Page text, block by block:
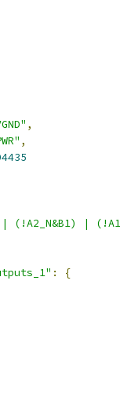
,
,
| (!A2_N&B1) |
:
{